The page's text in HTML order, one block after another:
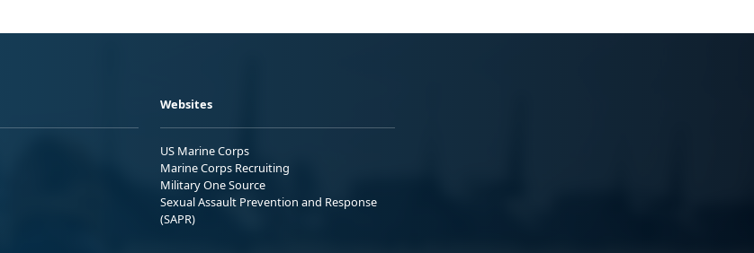
Websites
US Marine Corps
Marine Corps Recruiting
Military One Source
Sexual Assault Prevention and Response
(SAPR)